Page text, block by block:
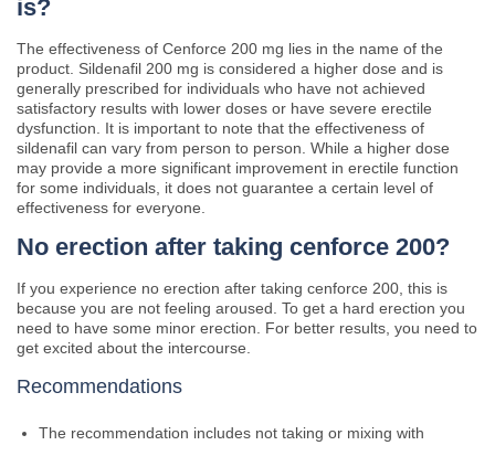
is?
The effectiveness of Cenforce 200 mg lies in the name of the
product. Sildenafil 200 mg is considered a higher dose and is
generally prescribed for individuals who have not achieved
satisfactory results with lower doses or have severe erectile
dysfunction. It is important to note that the effectiveness of
sildenafil can vary from person to person. While a higher dose
may provide a more significant improvement in erectile function
for some individuals, it does not guarantee a certain level of
effectiveness for everyone.
No erection after taking cenforce 200?
If you experience no erection after taking cenforce 200, this is
because you are not feeling aroused. To get a hard erection you
need to have some minor erection. For better results, you need to
get excited about the intercourse.
Recommendations
The recommendation includes not taking or mixing with